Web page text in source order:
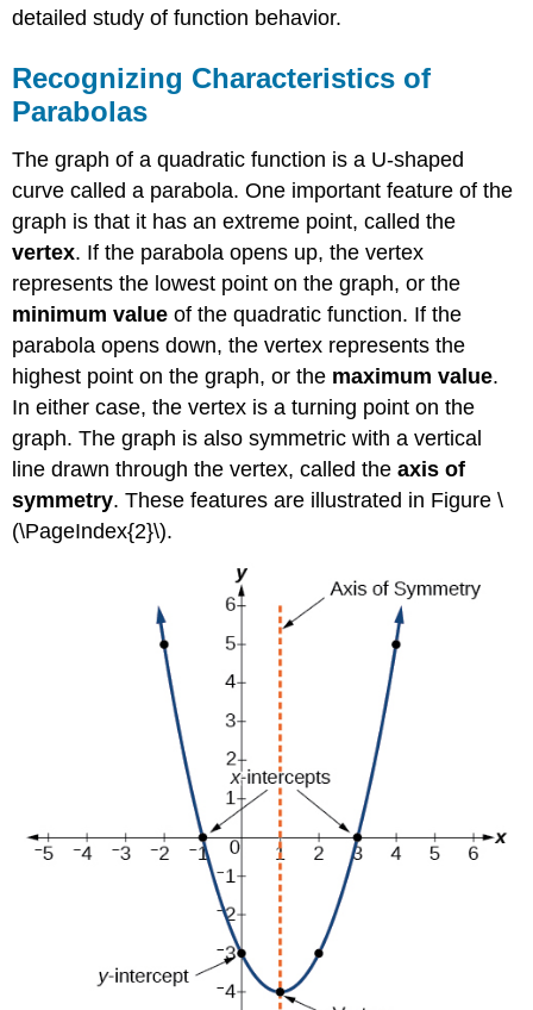
Quadratics
Form
Key
Key
Concepts
Glossary
detailed study of function behavior.
Recognizing Characteristics of
Parabolas
The graph of a quadratic function is a U-shaped
curve called a parabola. One important feature of the
graph is that it has an extreme point, called the
vertex. If the parabola opens up, the vertex
represents the lowest point on the graph, or the
minimum value of the quadratic function. If the
parabola opens down, the vertex represents the
highest point on the graph, or the maximum value.
In either case, the vertex is a turning point on the
graph. The graph is also symmetric with a vertical
line drawn through the vertex, called theaxis of
symmetry. These features are illustrated in Figure \
(\PageIndex{2}\).